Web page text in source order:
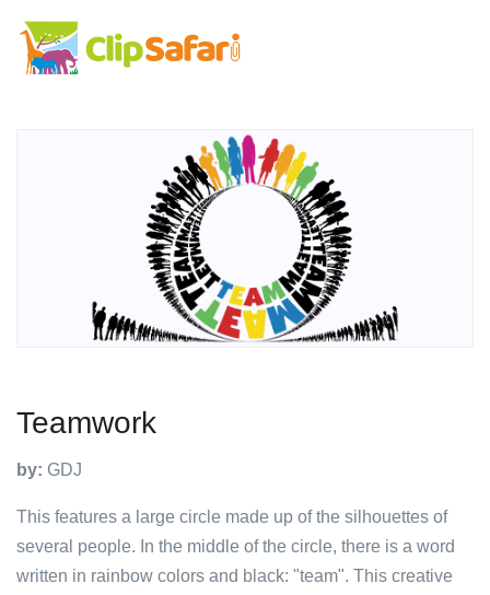
Teamwork
by: GDJ
This features a large circle made up of the silhouettes of
several people. In the middle of the circle, there is a word
written in rainbow colors and black: "team". This creative